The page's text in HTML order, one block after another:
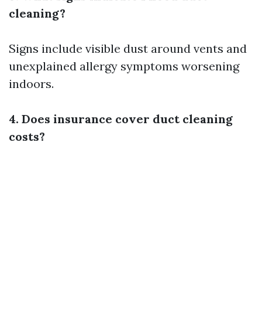
cleaning?
Signs include visible dust around vents and
unexplained allergy symptoms worsening
indoors.
4. Does insurance cover duct cleaning
costs?